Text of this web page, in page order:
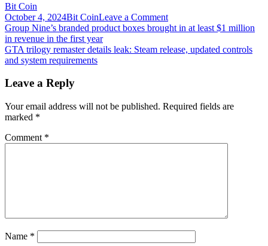
Bit Coin
October 4, 2024Bit CoinLeave a Commenton
Growing
of
Be
Paid
Post
navigation
Group Nine’s branded product boxes brought in at least $1 million
in revenue in the first year
GTA trilogy remaster details leak: Steam release, updated controls
and system requirements
Leave a Reply
Your email address will not be published. Required fields are
marked *
Comment *
Name *